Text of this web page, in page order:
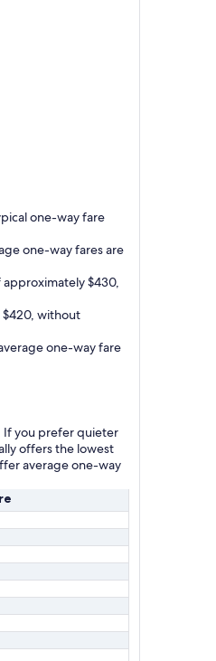
one-way fare
one-way fares are
approximately $430,
$420, without
one-way fare
If you prefer quieter
offers the lowest
average one-way